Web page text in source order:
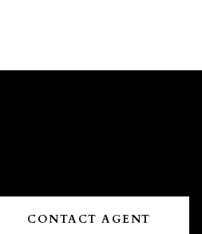
CONTACT AGENT